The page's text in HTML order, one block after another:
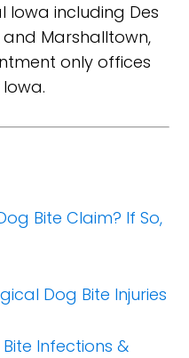
including Des
and Marshalltown,
only offices
Bite Claim? If So,
Dog Bite Injuries
Infections &